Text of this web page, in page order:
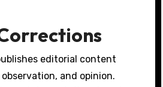
editorial content
and opinion.